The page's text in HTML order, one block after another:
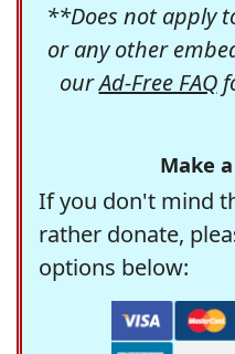
**Does not apply
or any other
ourAd-Free FAQ
Make
If you don't mind
rather donate,
options below: